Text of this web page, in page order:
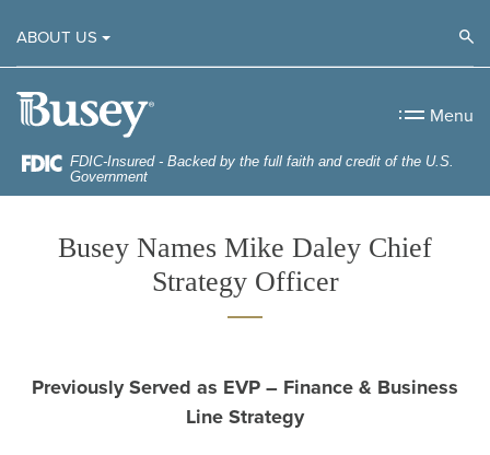
Skip
to
main
content
Skip
to
Acrobat
Reader
5.0
higher
to
ABOUT US
Menu
FDIC-Insured - Backed by the full faith and credit of the U.S.
Government
Busey Names Mike Daley Chief
Strategy Officer
Previously Served as EVP – Finance & Business
Line Strategy